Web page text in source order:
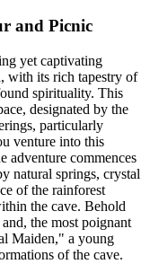
and Picnic
yet captivating
with its rich tapestry of
spirituality. This
designated by the
particularly
venture into this
adventure commences
natural springs, crystal
of the rainforest
the cave. Behold
the most poignant
Maiden," a young
of the cave.